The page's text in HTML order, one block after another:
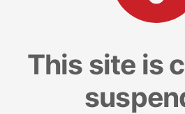
This site is